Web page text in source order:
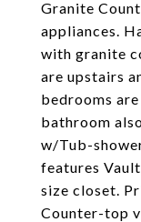
Granite
appliances.
with granite
are upstairs
bedrooms
bathroom
w/Tub-
features
size closet.
Counter-top